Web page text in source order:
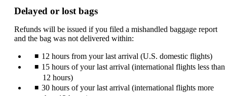
Delayed or lost bags
Refunds will be issued if you filed a mishandled baggage report
and the bag was not delivered within:
12 hours from your last arrival (U.S. domestic flights)
15 hours of your last arrival (international flights less than
12 hours)
30 hours of your last arrival (international flights more